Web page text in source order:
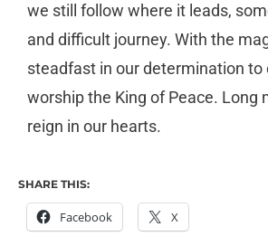
we still follow where it leads,
and difficult journey. With the
steadfast in our determination to
worship the King of Peace. Long
reign in our hearts.
SHARE THIS:
Facebook X